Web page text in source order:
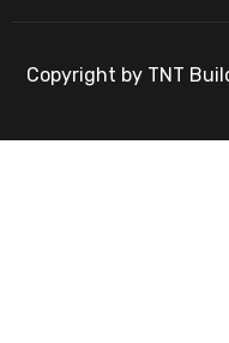
Copyright by TNT